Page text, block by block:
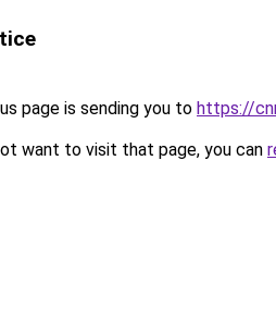
page is sending you to https://
want to visit that page, you can